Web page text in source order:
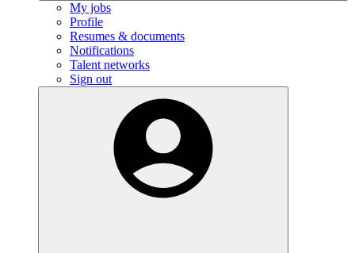
My jobs
Profile
Resumes & documents
Notifications
Talent networks
Sign out